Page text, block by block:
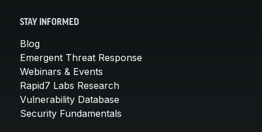
STAY INFORMED
Blog
Emergent Threat Response
Webinars & Events
Rapid7 Labs Research
Vulnerability Database
Security Fundamentals